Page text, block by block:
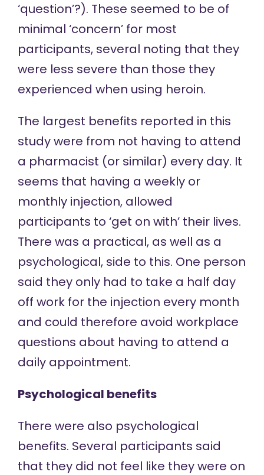
‘question’?). These seemed to be of
minimal ‘concern’ for most
participants, several noting that they
were less severe than those they
experienced when using heroin.
The largest benefits reported in this
study were from not having to attend
a pharmacist (or similar) every day. It
seems that having a weekly or
monthly injection, allowed
participants to ‘get on with’ their lives.
There was a practical, as well as a
psychological, side to this. One person
said they only had to take a half day
off work for the injection every month
and could therefore avoid workplace
questions about having to attend a
daily appointment.
Psychological benefits
There were also psychological
benefits. Several participants said
that they did not feel like they were on